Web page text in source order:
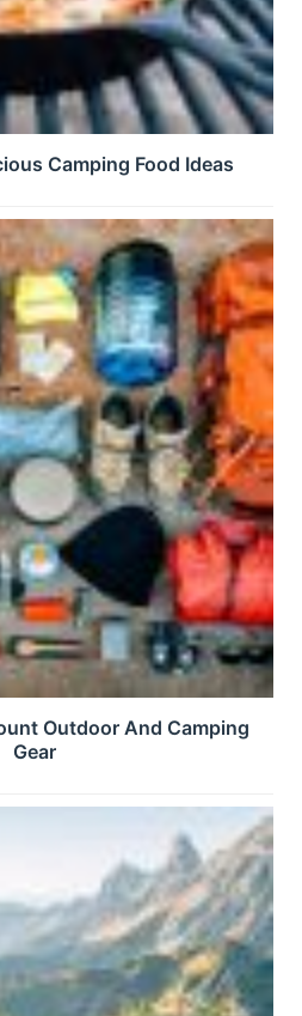
Camping Food Ideas
Outdoor And Camping
Gear